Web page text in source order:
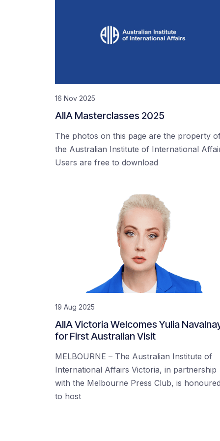
16 Nov 2025
AIIA Masterclasses 2025
The photos on this page are the property
the Australian Institute of International
Users are free to download
19 Aug 2025
AIIA Victoria Welcomes Yulia
for First Australian Visit
MELBOURNE – The Australian Institute of
International Affairs Victoria, in partnership
with the Melbourne Press Club, is
to host